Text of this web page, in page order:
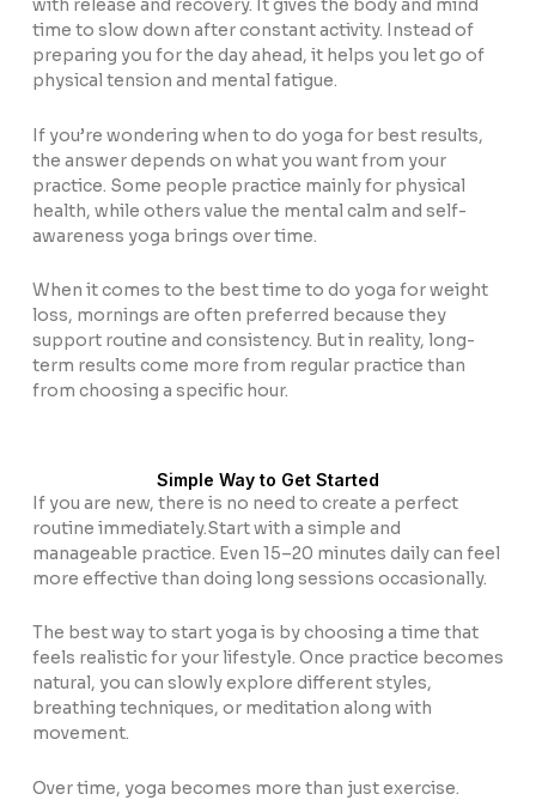
with release and recovery. It gives the body and mind
time to slow down after constant activity. Instead of
preparing you for the day ahead, it helps you let go of
physical tension and mental fatigue.
If you’re wondering when to do yoga for best results,
the answer depends on what you want from your
practice. Some people practice mainly for physical
health, while others value the mental calm and self-
awareness yoga brings over time.
When it comes to the best time to do yoga for weight
loss, mornings are often preferred because they
support routine and consistency. But in reality, long-
term results come more from regular practice than
from choosing a specific hour.
Simple Way to Get Started
If you are new, there is no need to create a perfect
routine immediately.Start with a simple and
manageable practice. Even 15–20 minutes daily can feel
more effective than doing long sessions occasionally.
The best way to start yoga is by choosing a time that
feels realistic for your lifestyle. Once practice becomes
natural, you can slowly explore different styles,
breathing techniques, or meditation along with
movement.
Over time, yoga becomes more than just exercise.